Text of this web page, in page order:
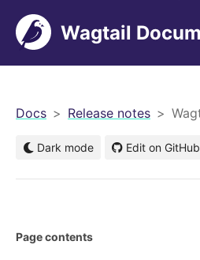
Wagtail
Docs Release notes
Dark mode Edit on GitHub
Page contents